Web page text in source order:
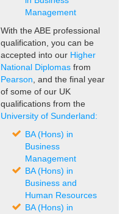
Management
With the ABE professional
qualification, you can be
accepted into our Higher
National Diplomas from
Pearson , and the final year
of some of our UK
qualifications from the
University of Sunderland:
BA (Hons) in
Business
Management
BA (Hons) in
Business and
Human Resources
BA (Hons) in